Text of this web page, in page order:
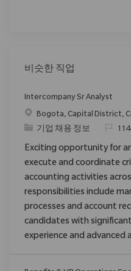
비슷한 직업
Intercompany Sr Analyst
위치Bogota, Capital District,
범주기업 채용 정보 ReqId
Exciting opportunity for
execute and coordinate
accounting activities
responsibilities include
processes and account
candidates with
experience and advanced